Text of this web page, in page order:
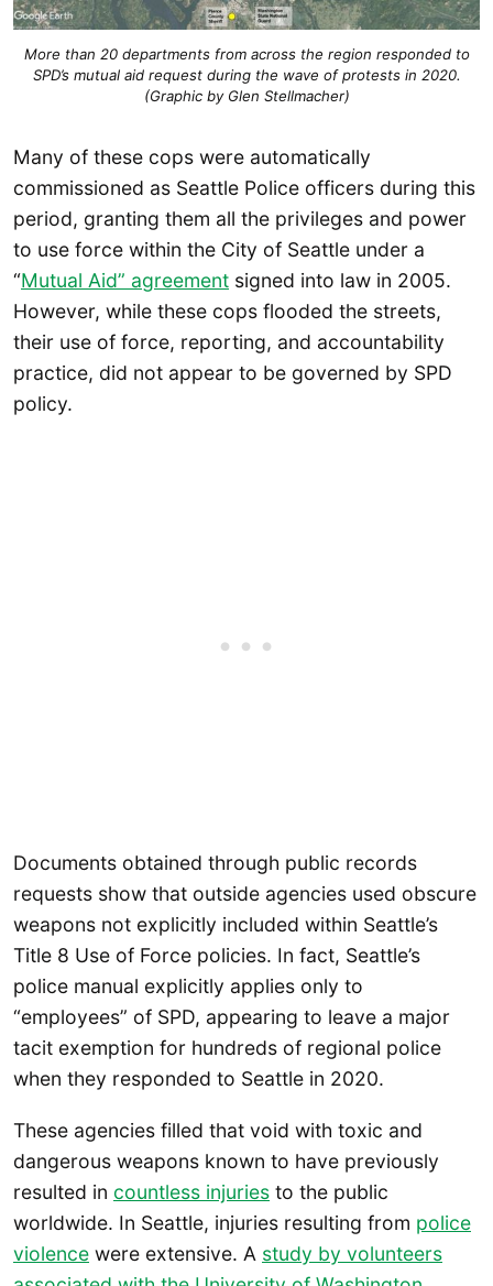
More than 20 departments from across the region responded to
SPD’s mutual aid request during the wave of protests in 2020.
(Graphic by Glen Stellmacher)
Many of these cops were automatically
commissioned as Seattle Police officers during this
period, granting them all the privileges and power
to use force within the City of Seattle under a
“Mutual Aid” agreement signed into law in 2005.
However, while these cops flooded the streets,
their use of force, reporting, and accountability
practice, did not appear to be governed by SPD
policy.
Documents obtained through public records
requests show that outside agencies used obscure
weapons not explicitly included within Seattle’s
Title 8 Use of Force policies. In fact, Seattle’s
police manual explicitly applies only to
“employees” of SPD, appearing to leave a major
tacit exemption for hundreds of regional police
when they responded to Seattle in 2020.
These agencies filled that void with toxic and
dangerous weapons known to have previously
resulted in countless injuries to the public
worldwide. In Seattle, injuries resulting from police
violence were extensive. A study by volunteers